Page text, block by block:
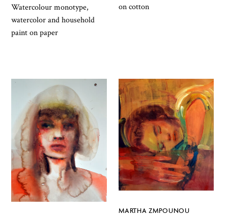
Watercolour monotype,
watercolor and household
paint on paper
on cotton
MARTHA ZMPOUNOU